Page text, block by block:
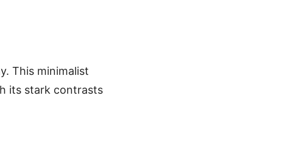
This minimalist
its stark contrasts